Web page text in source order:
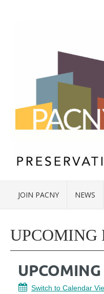
JOIN PACNY NEWS
UPCOMING